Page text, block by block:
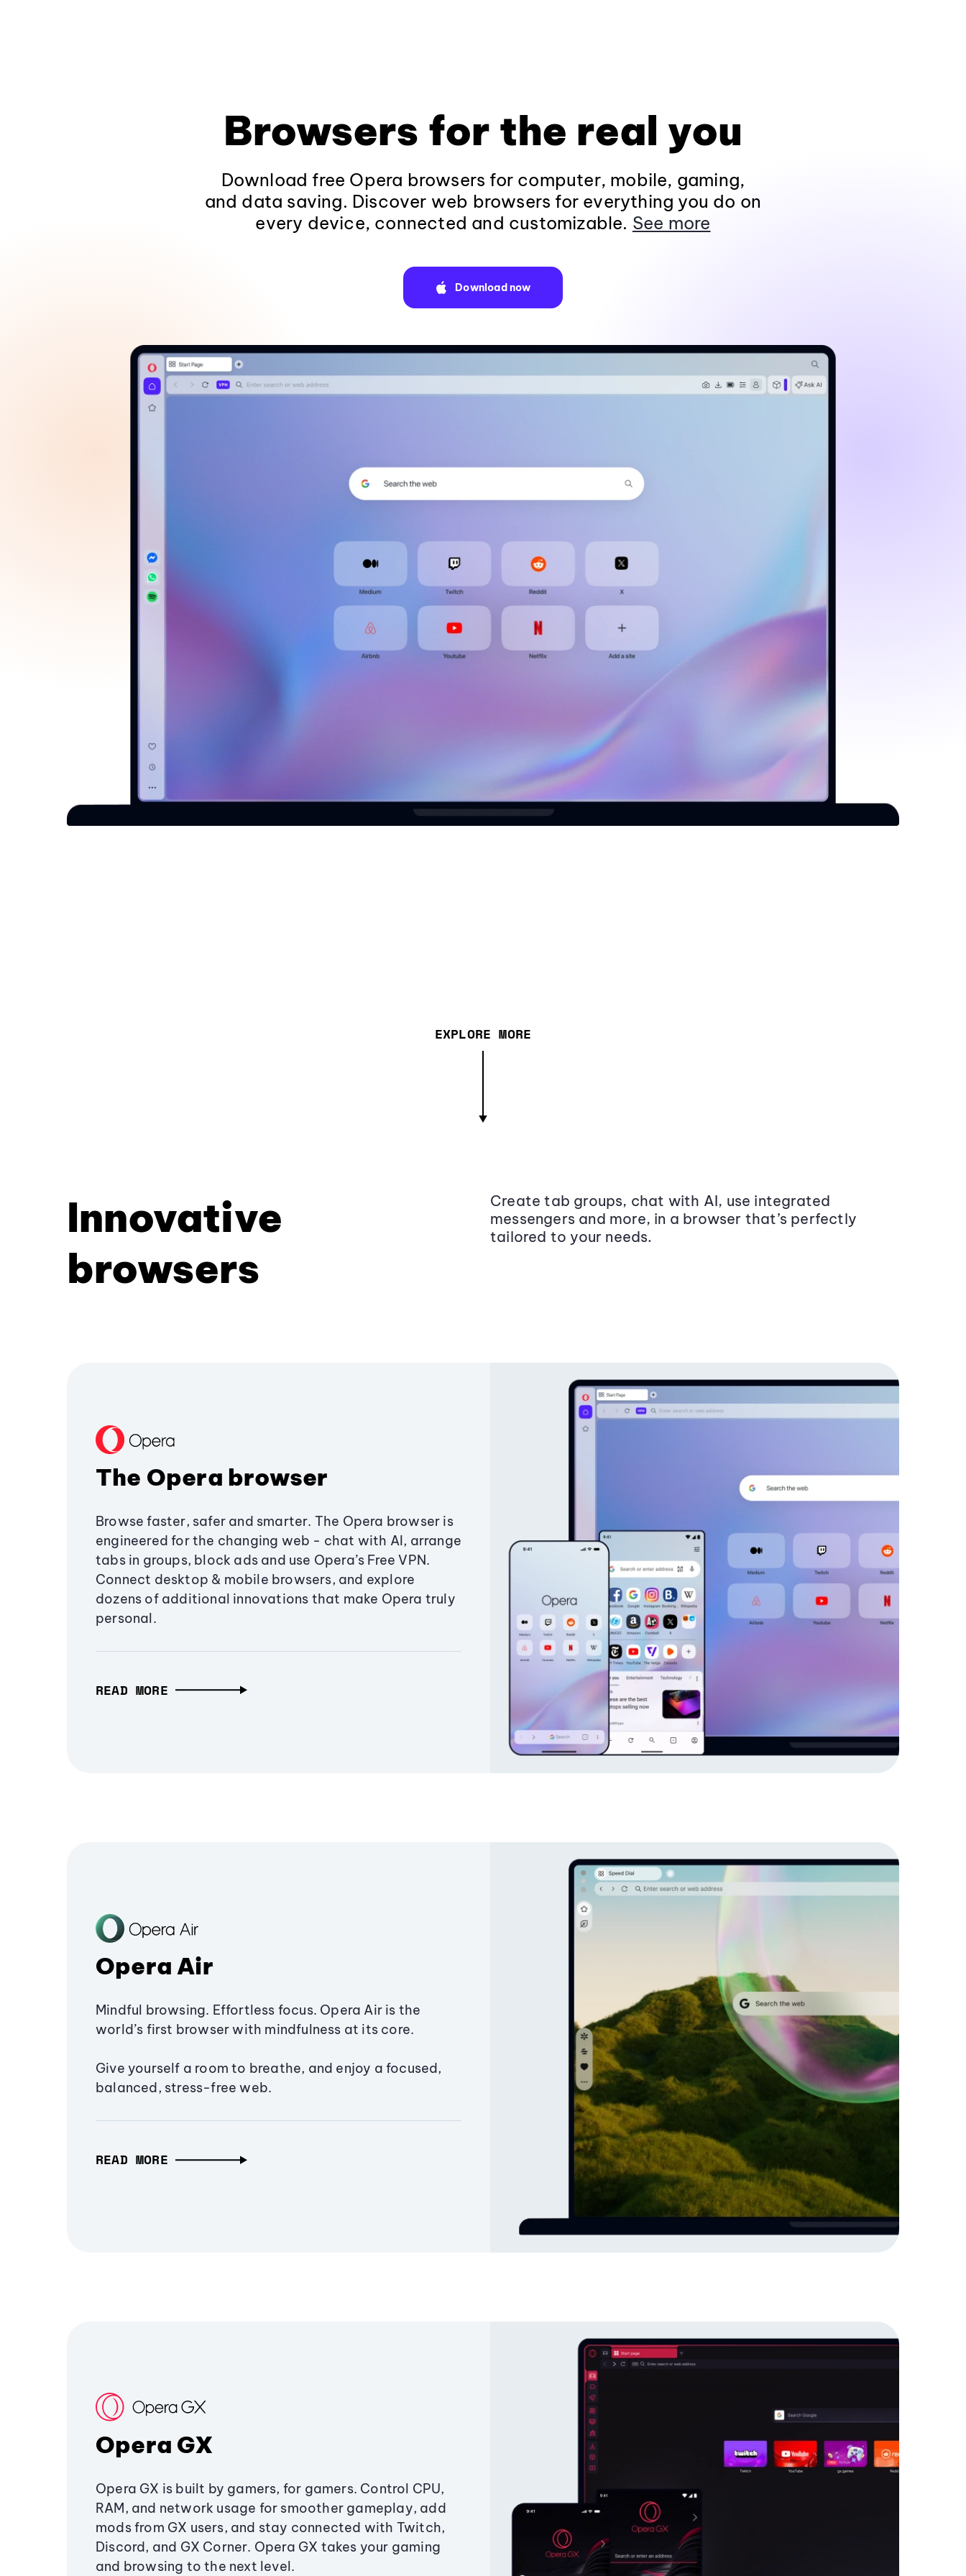
Browsers for the real you
Download free Opera browsers for computer, mobile, gaming,
and data saving. Discover web browsers for everything you do on
every device, connected and customizable. See more
Download now
EXPLORE MORE
Innovative
browsers
Create tab groups, chat with AI, use integrated
messengers and more, in a browser that’s perfectly
tailored to your needs.
The Opera browser
Browse faster, safer and smarter. The Opera browser is
engineered for the changing web - chat with AI, arrange
tabs in groups, block ads and use Opera’s Free VPN.
Connect desktop & mobile browsers, and explore
dozens of additional innovations that make Opera truly
personal.
READ MORE
Opera Air
Mindful browsing. Effortless focus. Opera Air is the
world’s first browser with mindfulness at its core.
Give yourself a room to breathe, and enjoy a focused,
balanced, stress-free web.
READ MORE
Opera GX
Opera GX is built by gamers, for gamers. Control CPU,
RAM, and network usage for smoother gameplay, add
mods from GX users, and stay connected with Twitch,
Discord, and GX Corner. Opera GX takes your gaming
and browsing to the next level.